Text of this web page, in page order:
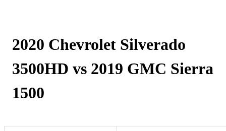
2020 Chevrolet Silverado
3500HD vs 2019 GMC Sierra
1500